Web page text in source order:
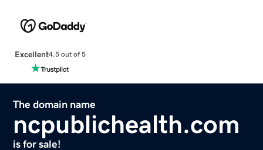
Excellent4.5 out of 5
The domain name
ncpublichealth.com
is for sale!